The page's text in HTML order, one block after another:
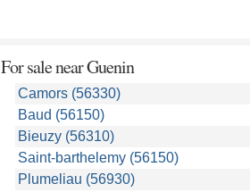
For sale nearGuenin
Camors (56330)
Baud (56150)
Bieuzy (56310)
Saint-barthelemy (56150)
Plumeliau (56930)